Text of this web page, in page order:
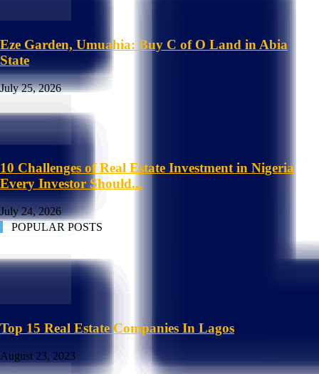
Eze Garden, Umuahia: Buy C of O Land in Abia
State
July 25, 2026
10 Challenges of Real Estate Investment in Nigeria
Every Investor Should...
July 24, 2026
POPULAR POSTS
Top 15 Real Estate Companies In Lagos
August 23, 2023